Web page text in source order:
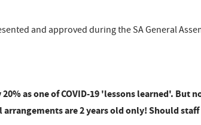
and approved during the SA General
as one of COVID-19 'lessons learned'. But
are 2 years old only! Should staff